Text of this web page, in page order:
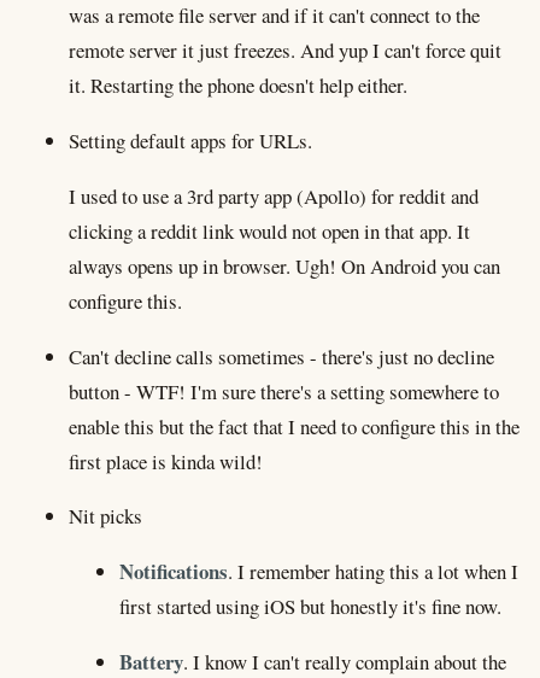
was a remote file server and if it can't connect to the
remote server it just freezes. And yup I can't force quit
it. Restarting the phone doesn't help either.
Setting default apps for URLs.
I used to use a 3rd party app (Apollo) for reddit and
clicking a reddit link would not open in that app. It
always opens up in browser. Ugh! On Android you can
configure this.
Can't decline calls sometimes - there's just no decline
button - WTF! I'm sure there's a setting somewhere to
enable this but the fact that I need to configure this in the
first place is kinda wild!
Nit picks
Notifications. I remember hating this a lot when I
first started using iOS but honestly it's fine now.
Battery. I know I can't really complain about the